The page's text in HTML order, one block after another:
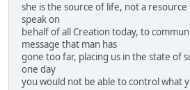
she is the source of life, not a
speak on
behalf of all Creation today, to
message that man has
gone too far, placing us in the state of
one day
you would not be able to control what